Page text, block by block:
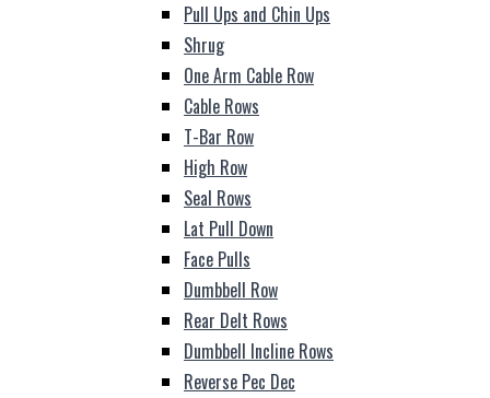
Pull Ups and Chin Ups
Shrug
One Arm Cable Row
Cable Rows
T-Bar Row
High Row
Seal Rows
Lat Pull Down
Face Pulls
Dumbbell Row
Rear Delt Rows
Dumbbell Incline Rows
Reverse Pec Dec